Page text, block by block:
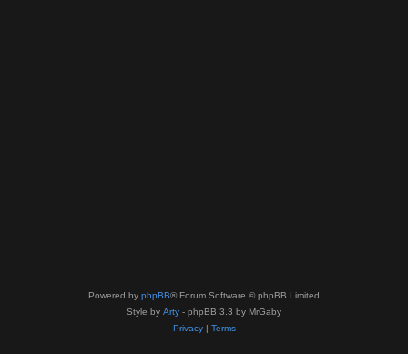
Powered by phpBB® Forum Software © phpBB Limited
Style by Arty - phpBB 3.3 by MrGaby
Privacy| Terms